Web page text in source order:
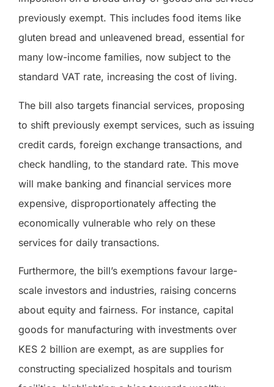
previously exempt. This includes food items like
gluten bread and unleavened bread, essential for
many low-income families, now subject to the
standard VAT rate, increasing the cost of living.
The bill also targets financial services, proposing
to shift previously exempt services, such as issuing
credit cards, foreign exchange transactions, and
check handling, to the standard rate. This move
will make banking and financial services more
expensive, disproportionately affecting the
economically vulnerable who rely on these
services for daily transactions.
Furthermore, the bill’s exemptions favour large-
scale investors and industries, raising concerns
about equity and fairness. For instance, capital
goods for manufacturing with investments over
KES 2 billion are exempt, as are supplies for
constructing specialized hospitals and tourism